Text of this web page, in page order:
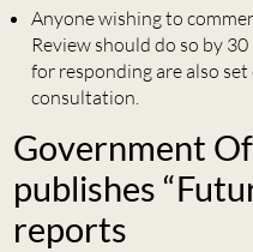
Anyone wishing to
Review should do so by
for responding are also
consultation.
Government
publishes
reports